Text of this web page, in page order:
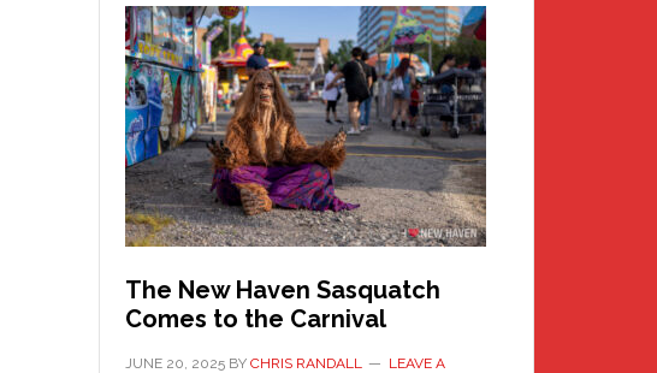
A
New
Haven
Fashion
Adventure-
Photos
by
Chris
The New Haven Sasquatch
Comes to the Carnival
JUNE 20, 2025 BY CHRIS RANDALL
LEAVE A